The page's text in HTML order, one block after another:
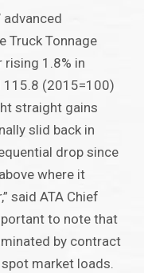
advanced
Truck Tonnage
rising 1.8% in
115.8 (2015=100)
straight gains
slid back in
drop since
where it
said ATA Chief
to note that
by contract
market loads.